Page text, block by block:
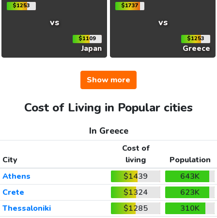
$1253
vs
$1109
Japan
$1737
vs
$1253
Greece
Show more
Cost of Living in Popular cities
In Greece
City
Cost of
living
Population
Athens
$1439
643K
Crete
$1324
623K
Thessaloniki
$1285
310K